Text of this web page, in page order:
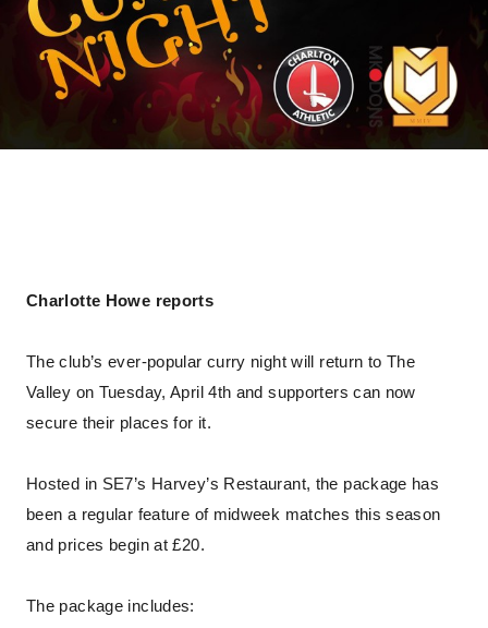
Charlotte Howe reports
The club’s ever-popular curry night will return to The
Valley on Tuesday, April 4th and supporters can now
secure their places for it.
Hosted in SE7’s Harvey’s Restaurant, the package has
been a regular feature of midweek matches this season
and prices begin at £20.
The package includes: